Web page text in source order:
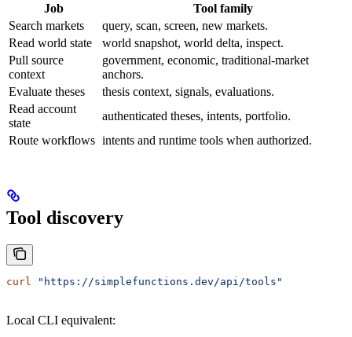
Job
Tool family
Search markets
query, scan, screen, new markets.
Read world state
world snapshot, world delta, inspect.
Pull source
context
government, economic, traditional-market
anchors.
Evaluate theses
thesis context, signals, evaluations.
Read account
state
authenticated theses, intents, portfolio.
Route workflows intents and runtime tools when authorized.
Tool discovery
curl "https://simplefunctions.dev/api/tools"
Local CLI equivalent: